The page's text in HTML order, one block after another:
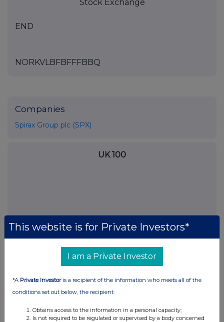
Stock Exchange
END
NORKVLBFBFFFBBQ
Companies
Spirax Group plc (SPX)
UK 100
FTSE quotesby TradingView
This website is for Private Investors*
I am a Private Investor
*A Private Investoris a recipient of the information who meets all of the
conditions set out below, the recipient:
Obtains access to the information in a personal capacity;
Is not required to be regulated or supervised by a body concerned